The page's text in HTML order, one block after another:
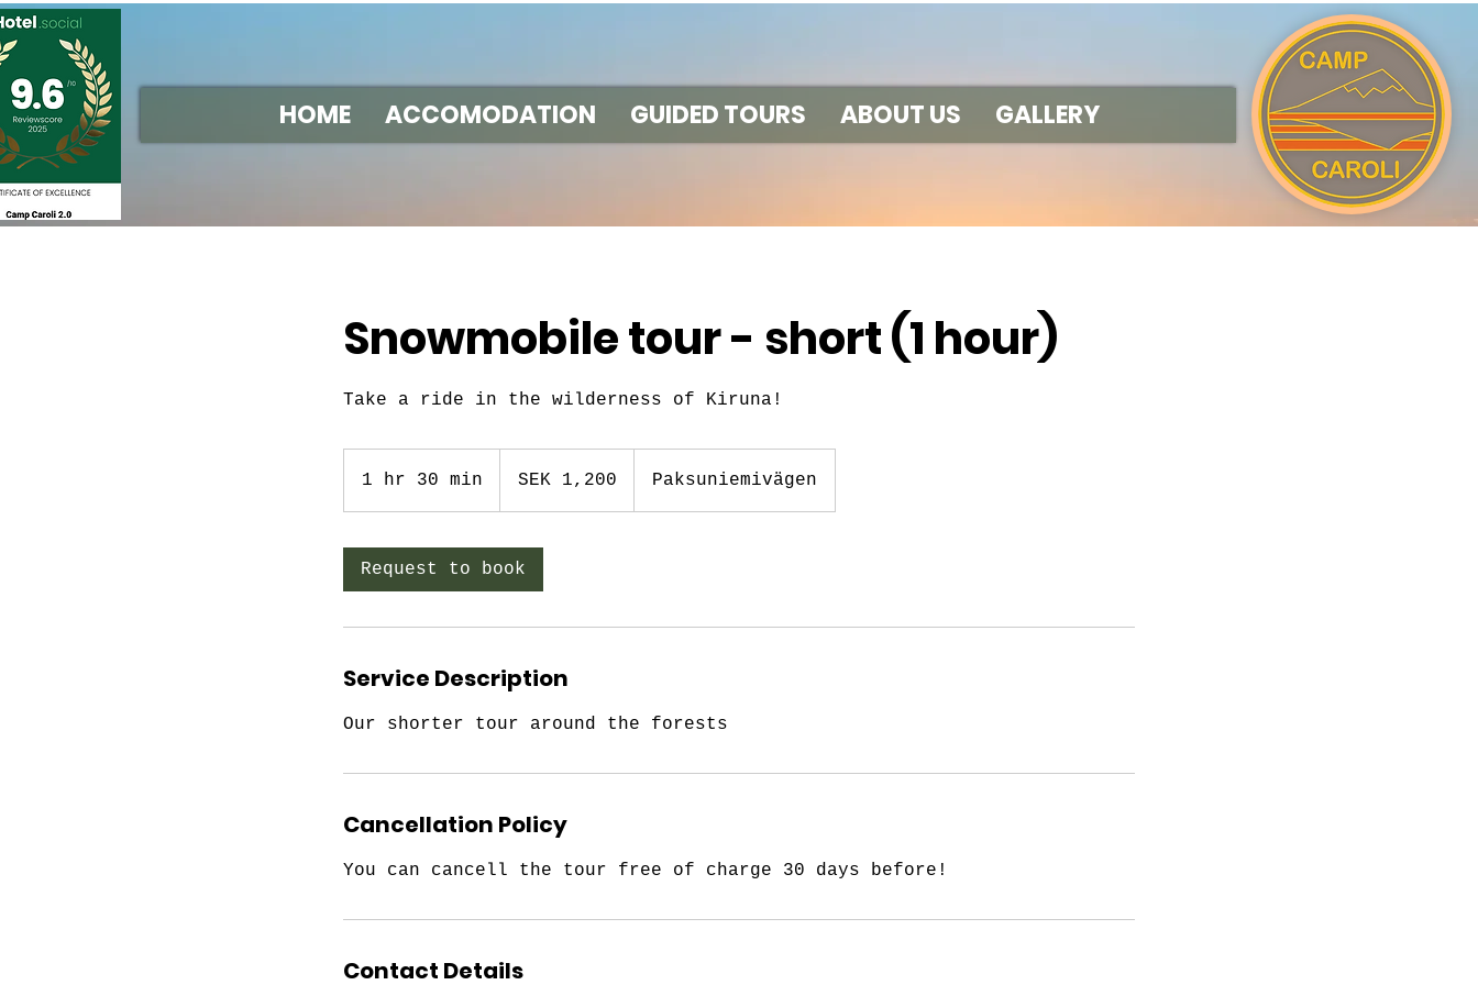
HOME ACCOMODATION GUIDED TOURS ABOUT US GALLERY
Snowmobile tour - short (1 hour)
Take a ride in the wilderness of Kiruna!
1 hr 30 min
h
0
kronorSEK 1,200 Paksuniemivägen
Request to book
Service Description
Our shorter tour around the forests
Cancellation Policy
You can cancell the tour free of charge 30 days before!
Contact Details